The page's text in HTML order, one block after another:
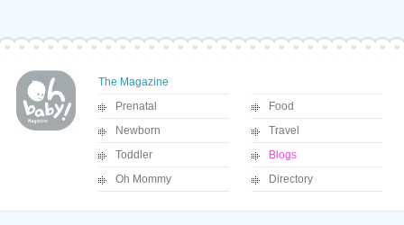
The Magazine
Prenatal
Newborn
Toddler
Oh Mommy
Food
Travel
Blogs
Directory